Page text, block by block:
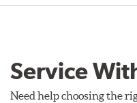
Service
Need help choosing the